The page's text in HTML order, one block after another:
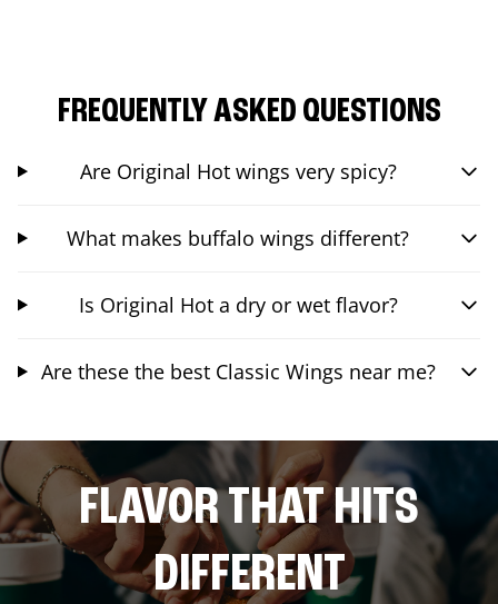
FREQUENTLY ASKED QUESTIONS
Are Original Hot wings very spicy?
What makes buffalo wings different?
Is Original Hot a dry or wet flavor?
Are these the best Classic Wings near me?
FLAVOR THAT HITS
DIFFERENT